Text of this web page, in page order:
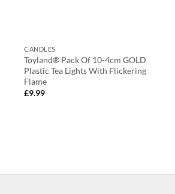
CANDLES
Toyland® Pack Of 10-4cm GOLD
Plastic Tea Lights With Flickering
Flame
£9.99